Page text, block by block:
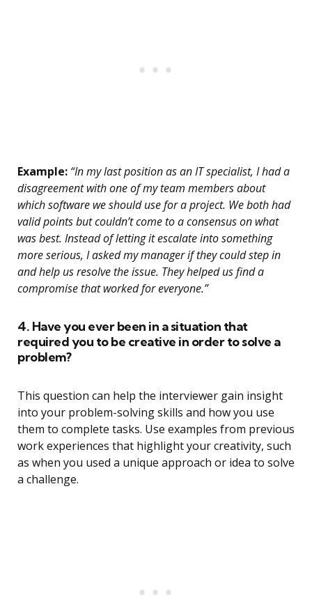
Example: “In my last position as an IT specialist, I had a
disagreement with one of my team members about
which software we should use for a project. We both had
valid points but couldn’t come to a consensus on what
was best. Instead of letting it escalate into something
more serious, I asked my manager if they could step in
and help us resolve the issue. They helped us find a
compromise that worked for everyone.”
4. Have you ever been in a situation that
required you to be creative in order to solve a
problem?
This question can help the interviewer gain insight
into your problem-solving skills and how you use
them to complete tasks. Use examples from previous
work experiences that highlight your creativity, such
as when you used a unique approach or idea to solve
a challenge.